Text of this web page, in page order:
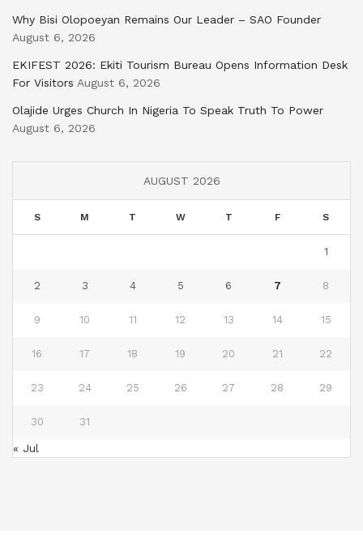
Why Bisi Olopoeyan Remains Our Leader – SAO Founder
August 6, 2026
EKIFEST 2026: Ekiti Tourism Bureau Opens Information Desk
For Visitors August 6, 2026
Olajide Urges Church In Nigeria To Speak Truth To Power
August 6, 2026
AUGUST 2026
S M T W T F S
1
2 3 4 5 6 7 8
9 10 11 12 13 14 15
16 17 18 19 20 21 22
23 24 25 26 27 28 29
30 31
« Jul